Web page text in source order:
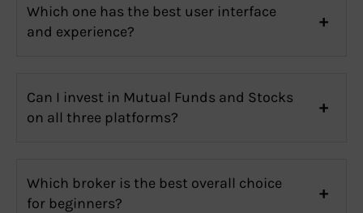
Which one has the best user interface
and experience?
Can I invest in Mutual Funds and Stocks
on all three platforms?
Which broker is the best overall choice
for beginners?